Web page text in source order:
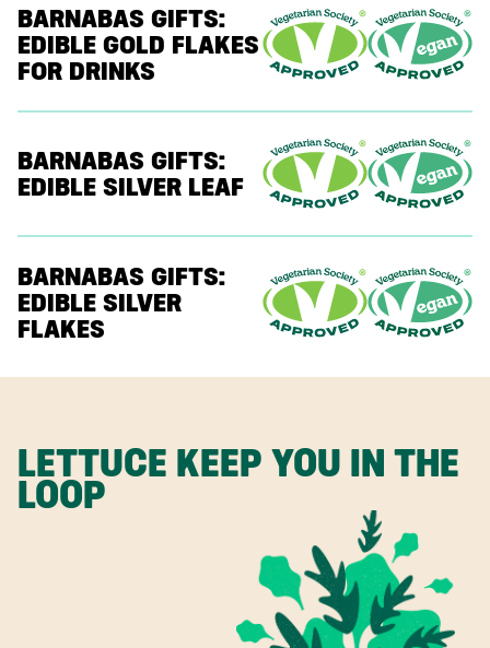
BARNABAS GIFTS:
EDIBLE GOLD FLAKES
FOR DRINKS
BARNABAS GIFTS:
EDIBLE SILVER LEAF
BARNABAS GIFTS:
EDIBLE SILVER
FLAKES
LETTUCE KEEP YOU IN THE
LOOP